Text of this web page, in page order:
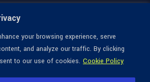
your browsing experience, serve
and analyze our traffic. By clicking
to our use of cookies. Cookie Policy
Optical, All Rights Reserved.